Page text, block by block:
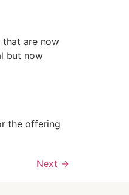
that are now
but now
the offering
Next →